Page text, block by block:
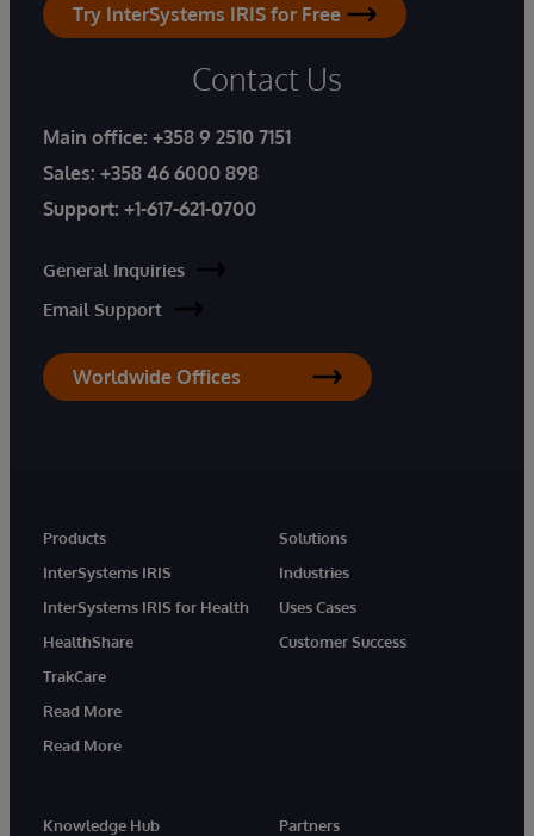
Try InterSystems IRIS for Free
Contact Us
Main office: +358 9 2510 7151
Sales: +358 46 6000 898
Support: +1-617-621-0700
General Inquiries
Email Support
Worldwide Offices
Products
InterSystems IRIS
InterSystems IRIS for Health
HealthShare
TrakCare
Read More
Read More
Solutions
Industries
Uses Cases
Customer Success
Knowledge Hub
Partners